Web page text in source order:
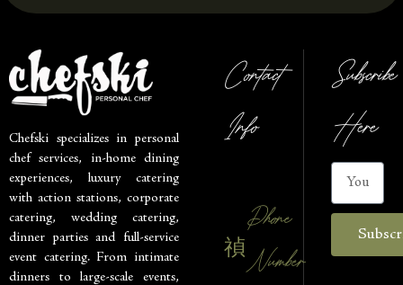
Chefski specializes in personal
chef services, in-home dining
experiences, luxury catering
with action stations, corporate
catering, wedding catering,
dinner parties and full-service
event catering. From intimate
dinners to large-scale events,
Contact
Info
Phone
Number
Subscribe
Here